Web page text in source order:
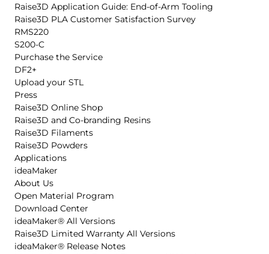
Raise3D Application Guide: End-of-Arm Tooling
Raise3D PLA Customer Satisfaction Survey
RMS220
S200-C
Purchase the Service
DF2+
Upload your STL
Press
Raise3D Online Shop
Raise3D and Co-branding Resins
Raise3D Filaments
Raise3D Powders
Applications
ideaMaker
About Us
Open Material Program
Download Center
ideaMaker® All Versions
Raise3D Limited Warranty All Versions
ideaMaker® Release Notes